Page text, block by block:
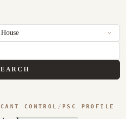
CONTROL / PSC PROFILE